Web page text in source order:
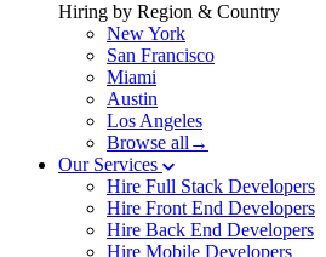
Hiring by Region & Country
New York
San Francisco
Miami
Austin
Los Angeles
Browse all→
Our Services
Hire Full Stack Developers
Hire Front End Developers
Hire Back End Developers
Hire Mobile Developers